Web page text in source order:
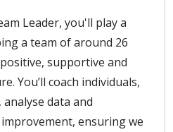
Leader, you'll play a
a team of around 26
supportive and
You’ll coach individuals,
data and
ensuring we